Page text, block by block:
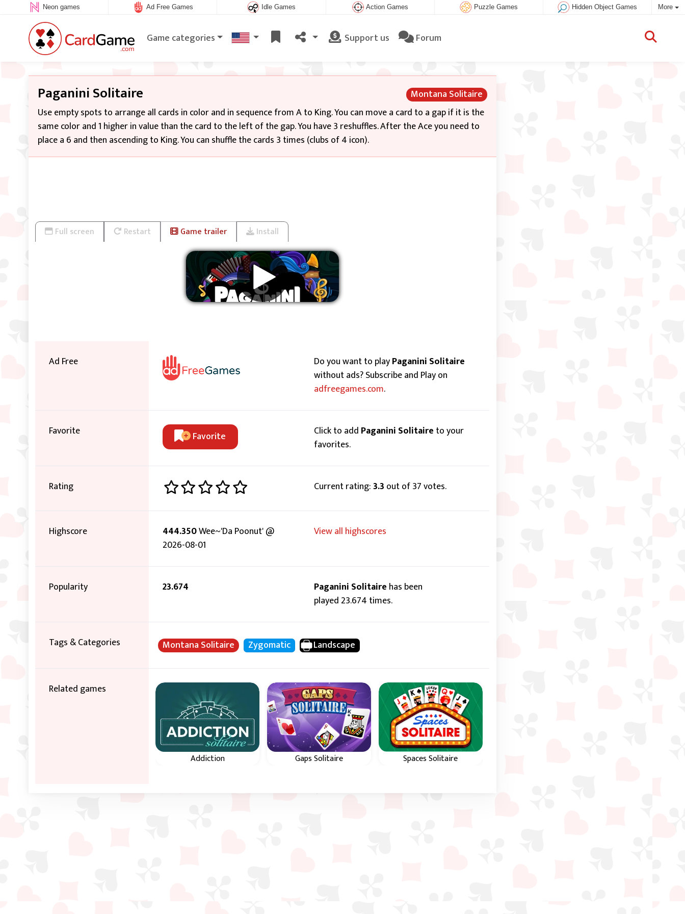
Neon games Ad Free Games Idle Games Action Games Puzzle Games Hidden Object Games More
Game categories Support us Forum
Montana Solitaire
Paganini Solitaire
Use empty spots to arrange all cards in color and in sequence from A to King. You can move a card to a gap if it is the
same color and 1 higher in value than the card to the left of the gap. You have 3 reshuffles. After the Ace you need to
place a 6 and then ascending to King. You can shuffle the cards 3 times (clubs of 4 icon).
Full screen Restart Game trailer Install
Ad Free Do you want to playPaganini Solitaire
without ads? Subscribe and Play on
adfreegames.com.
Favorite Favorite Click to add Paganini Solitaire to your
favorites.
Rating Current rating:3.3 out of 37 votes.
Highscore 444.350Wee~'Da Poonut' @
2026-08-01
View all highscores
Popularity 23.674 Paganini Solitaire has been
played 23.674 times.
Tags & Categories Montana Solitaire Zygomatic Landscape
Related games
Addiction
ascending order of the
Gaps Solitaire
cards in color and in
Spaces Solitaire